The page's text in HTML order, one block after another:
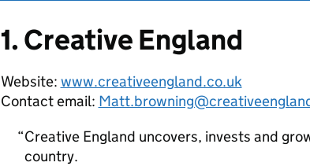
1. Creative England
Website: www.creativeengland.co.uk
Contact email:
Creative England uncovers, invests and
country.